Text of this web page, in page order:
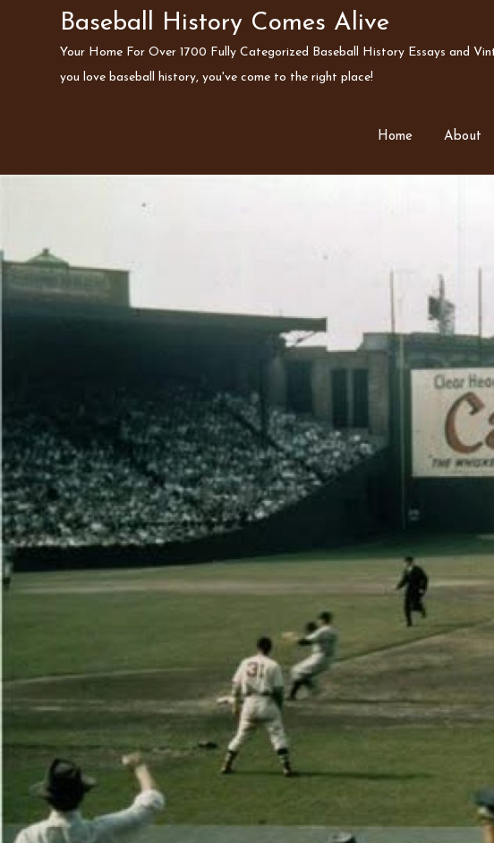
Baseball History Comes Alive
Your Home For Over 1700 Fully Categorized Baseball History Essays and
you love baseball history, you've come to the right place!
Home About